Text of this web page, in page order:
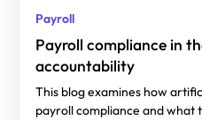
Payroll
Payroll compliance in
accountability
This blog examines how
payroll compliance and